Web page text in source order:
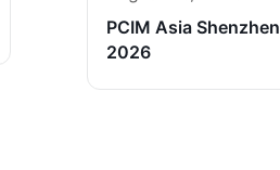
PCIM Asia Shenzhen
2026